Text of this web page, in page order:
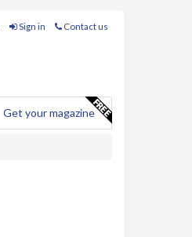
Sign in Contact us
Get your magazine